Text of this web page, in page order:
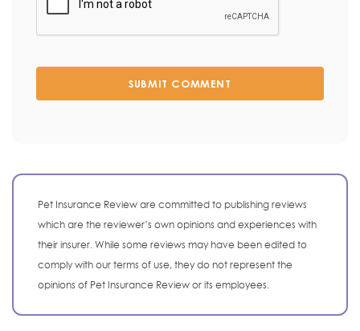
SUBMIT COMMENT
Pet Insurance Review are committed to publishing reviews
which are the reviewer’s own opinions and experiences with
their insurer. While some reviews may have been edited to
comply with our terms of use, they do not represent the
opinions of Pet Insurance Review or its employees.